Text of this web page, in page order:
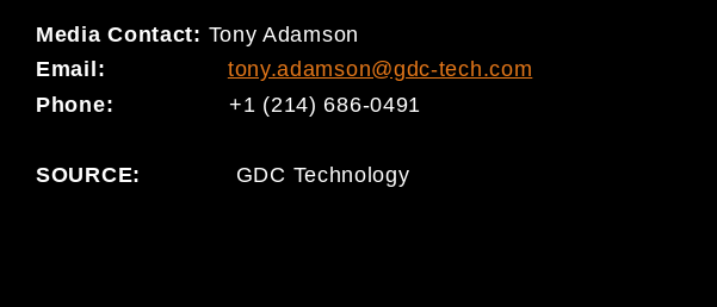
Media Contact: Tony Adamson
Email: tony.adamson@gdc-tech.com
Phone:
+1 (214) 686-0491
SOURCE: GDC Technology